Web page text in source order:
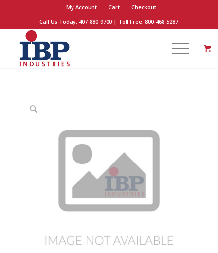
My Account Cart
Checkout
Call Us Today: 407-880-9700 | Toll Free: 800-468-5287